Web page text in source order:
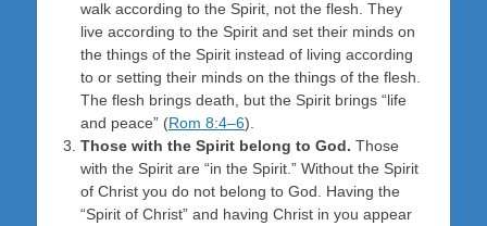
walk according to the Spirit, not the flesh. They
live according to the Spirit and set their minds on
the things of the Spirit instead of living according
to or setting their minds on the things of the flesh.
The flesh brings death, but the Spirit brings “life
and peace” (Rom 8:4–6).
Those with the Spirit belong to God. Those
with the Spirit are “in the Spirit.” Without the Spirit
of Christ you do not belong to God. Having the
“Spirit of Christ” and having Christ in you appear